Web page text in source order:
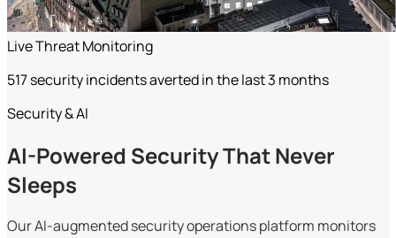
Live Threat Monitoring
517 security incidents averted in the last 3 months
Security & AI
AI-Powered Security That Never
Sleeps
Our AI-augmented security operations platform monitors